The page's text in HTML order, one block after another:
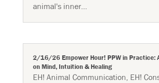
animal's inner...
2/16/26 Empower Hour! PPW in Practice:
on Mind, Intuition & Healing
EH! Animal Communication, EH!